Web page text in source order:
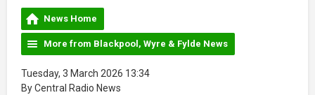
News Home
More from Blackpool, Wyre & Fylde News
Tuesday, 3 March 2026 13:34
By Central Radio News